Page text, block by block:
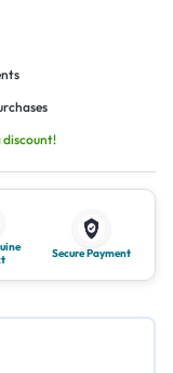
Secure Payment